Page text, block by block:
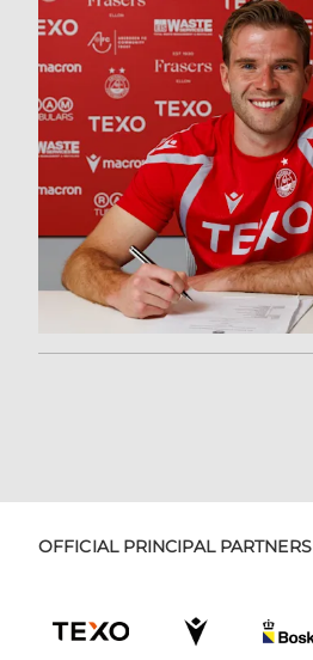
OFFICIAL PRINCIPAL PARTNERS